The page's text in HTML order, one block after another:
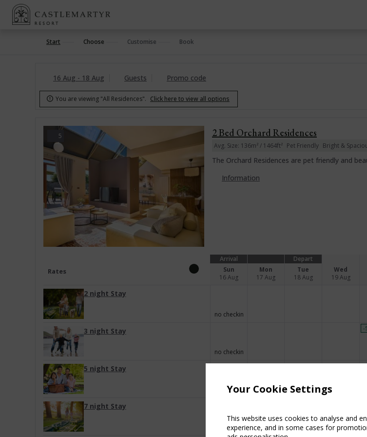
Your Cookie Settings
This website uses cookies to analyse and
experience, and in some cases for
Start Choose Customise Book
16 Aug - 18 Aug Guests Promo code
 You are viewing "All Residences". Click here to view all options
5 2 Bed Orchard Residences
Avg. Size: 136m² / 1464ft² Pet Friendly Bright &
The Orchard Residences are pet friendly and
Information
Rates
Arrival
Sun
16 Aug
Mon
17 Aug
Depart
Tue
18 Aug
Wed
19 Aug
2 night Stay
no checkin
3 night Stay
no checkin
-
5 night Stay
no checkin
7 night Stay
no checkin